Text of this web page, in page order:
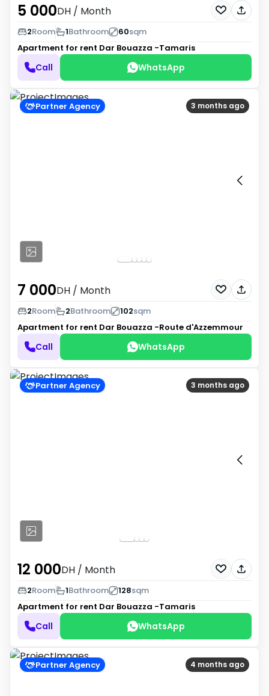
5 000DH / Month
2Room 1Bathroom 60sqm
Apartment for rent Dar Bouazza -Tamaris
Call WhatsApp
3 months ago
Partner Agency
7 000DH / Month
2Room 2Bathroom 102sqm
Apartment for rent Dar Bouazza -Route d'Azzemmour
Call WhatsApp
3 months ago
Partner Agency
12 000DH / Month
2Room 1Bathroom 128sqm
Apartment for rent Dar Bouazza -Tamaris
Call WhatsApp
4 months ago
Partner Agency